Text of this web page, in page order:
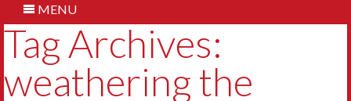
MENU
Tag Archives:
weathering the